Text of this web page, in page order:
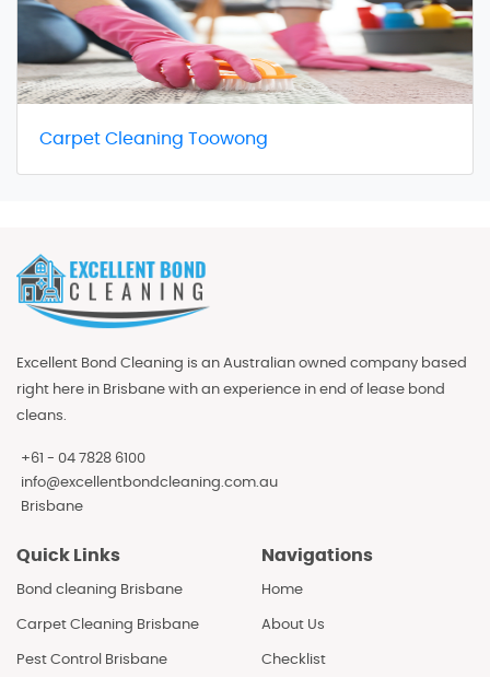
Carpet Cleaning Toowong
Excellent Bond Cleaning is an Australian owned company based
right here in Brisbane with an experience in end of lease bond
cleans.
+61 - 04 7828 6100
info@excellentbondcleaning.com.au
Brisbane
Quick Links
Bond cleaning Brisbane
Carpet Cleaning Brisbane
Pest Control Brisbane
Navigations
Home
About Us
Checklist